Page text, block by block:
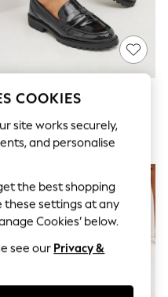
Advertised
Patent Chunky Loafer
£36
COOKIES
site works securely,
and personalise
the best shopping
these settings at any
Cookies’ below.
see our Privacy &